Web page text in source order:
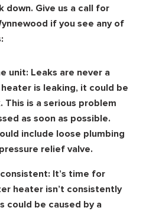
down. Give us a call for
if you see any of
unit: Leaks are never a
is leaking, it could be
This is a serious problem
as soon as possible.
include loose plumbing
relief valve.
It’s time for
heater isn’t consistently
could be caused by a